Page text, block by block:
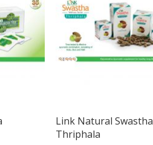
Link Natural Swastha
Thriphala